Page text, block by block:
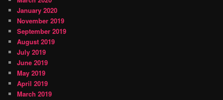
January 2020
November 2019
September 2019
August 2019
July 2019
June 2019
May 2019
April 2019
March 2019